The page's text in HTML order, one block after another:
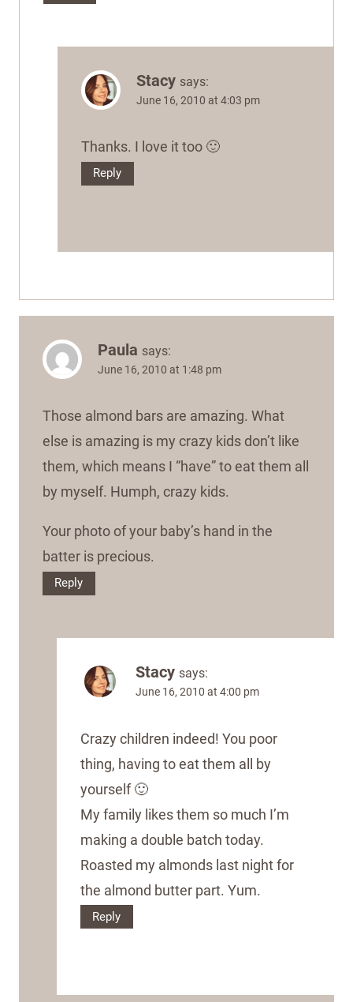
Stacy says:
June 16, 2010 at 4:03 pm
Thanks. I love it too 🙂
Reply
Paula says:
June 16, 2010 at 1:48 pm
Those almond bars are amazing. What
else is amazing is my crazy kids don’t like
them, which means I “have” to eat them all
by myself. Humph, crazy kids.
Your photo of your baby’s hand in the
batter is precious.
Reply
Stacy says:
June 16, 2010 at 4:00 pm
Crazy children indeed! You poor
thing, having to eat them all by
yourself 🙂
My family likes them so much I’m
making a double batch today.
Roasted my almonds last night for
the almond butter part. Yum.
Reply